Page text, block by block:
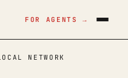
FOR AGENTS →
NETWORK